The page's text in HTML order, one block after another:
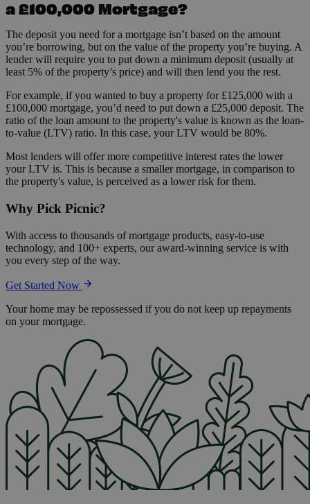
a £100,000 Mortgage?
The deposit you need for a mortgage isn’t based on the amount
you’re borrowing, but on the value of the property you’re buying. A
lender will require you to put down a minimum deposit (usually at
least 5% of the property’s price) and will then lend you the rest.
For example, if you wanted to buy a property for £125,000 with a
£100,000 mortgage, you’d need to put down a £25,000 deposit. The
ratio of the loan amount to the property's value is known as the loan-
to-value (LTV) ratio. In this case, your LTV would be 80%.
Most lenders will offer more competitive interest rates the lower
your LTV is. This is because a smaller mortgage, in comparison to
the property's value, is perceived as a lower risk for them.
Why Pick Picnic?
With access to thousands of mortgage products, easy-to-use
technology, and 100+ experts, our award-winning service is with
you every step of the way.
Get Started Now
Your home may be repossessed if you do not keep up repayments
on your mortgage.